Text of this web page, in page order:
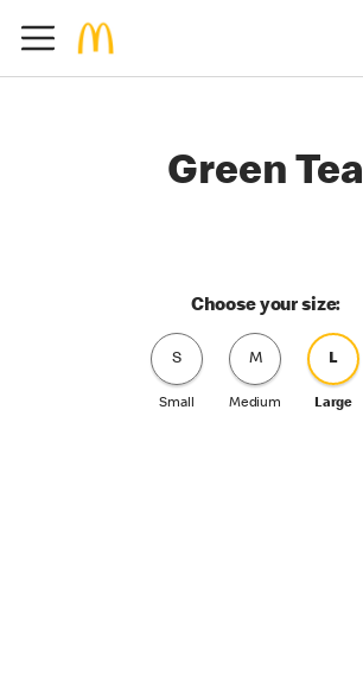
Green Tea
Choose your size:
S
Small
M
Medium
L
Large